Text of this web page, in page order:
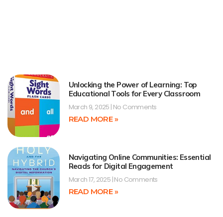
Unlocking the Power of Learning: Top
Educational Tools for Every Classroom
March 9, 2025 No Comments
READ MORE »
Navigating Online Communities: Essential
Reads for Digital Engagement
March 17, 2025 No Comments
READ MORE »